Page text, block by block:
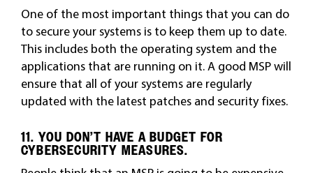
One of the most important things that you can do
to secure your systems is to keep them up to date.
This includes both the operating system and the
applications that are running on it. A good MSP will
ensure that all of your systems are regularly
updated with the latest patches and security fixes.
11. YOU DON’T HAVE A BUDGET FOR
CYBERSECURITY MEASURES.